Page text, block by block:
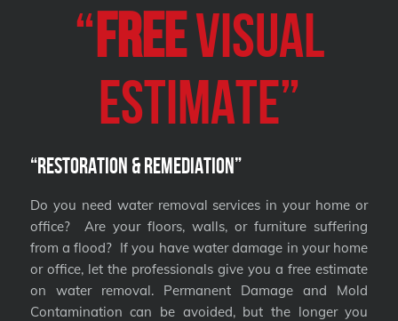
“ FREEVISUAL
Estimate”
“Restoration & Remediation”
Do you need water removal services in your home or
office? Are your floors, walls, or furniture suffering
from a flood? If you have water damage in your home
or office, let the professionals give you a free estimate
on water removal. Permanent Damage and Mold
Contamination can be avoided, but the longer you